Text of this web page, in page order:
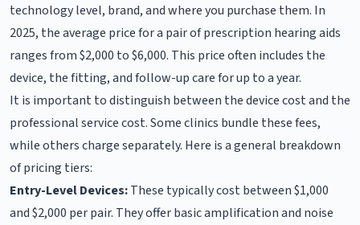
technology level, brand, and where you purchase them. In
2025, the average price for a pair of prescription hearing aids
ranges from $2,000 to $6,000. This price often includes the
device, the fitting, and follow-up care for up to a year.
It is important to distinguish between the device cost and the
professional service cost. Some clinics bundle these fees,
while others charge separately. Here is a general breakdown
of pricing tiers:
Entry-Level Devices:These typically cost between $1,000
and $2,000 per pair. They offer basic amplification and noise